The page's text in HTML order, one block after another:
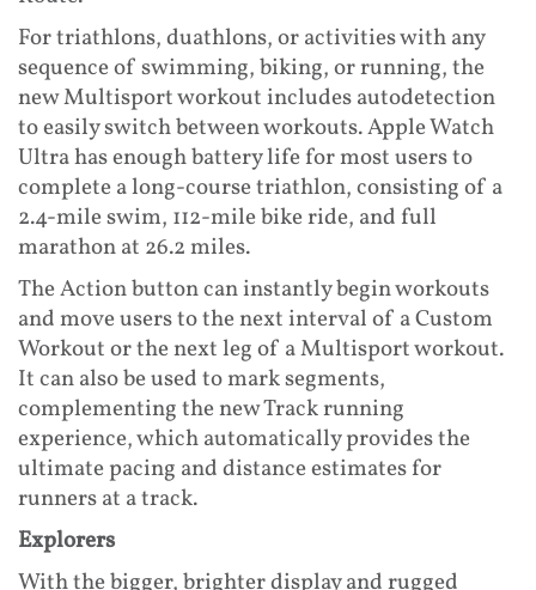
For triathlons, duathlons, or activities with any
sequence of swimming, biking, or running, the
new Multisport workout includes autodetection
to easily switch between workouts. Apple Watch
Ultra has enough battery life for most users to
complete a long-course triathlon, consisting of a
2.4-mile swim, 112-mile bike ride, and full
marathon at 26.2 miles.
The Action button can instantly begin workouts
and move users to the next interval of a Custom
Workout or the next leg of a Multisport workout.
It can also be used to mark segments,
complementing the new Track running
experience, which automatically provides the
ultimate pacing and distance estimates for
runners at a track.
Explorers
With the bigger, brighter display and rugged